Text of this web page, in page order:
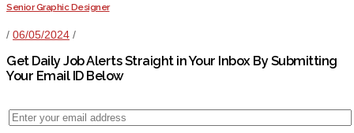
Senior Graphic Designer
/ 06/05/2024 /
Get Daily Job Alerts Straight in Your Inbox By Submitting
Your Email ID Below